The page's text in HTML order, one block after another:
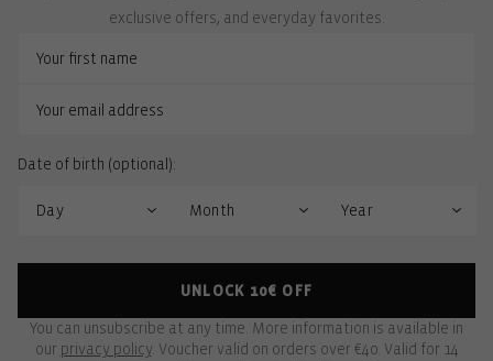
exclusive offers, and everyday favorites.
Date of birth (optional):
UNLOCK 10€ OFF
You can unsubscribe at any time. More information is available in
our privacy policy. Voucher valid on orders over €40. Valid for 14